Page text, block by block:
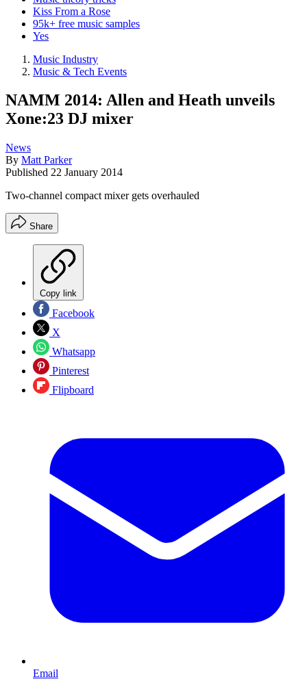
Kiss From a Rose
95k+ free music samples
Yes
Music Industry
Music & Tech Events
NAMM 2014: Allen and Heath unveils
Xone:23 DJ mixer
News
By Matt Parker
Published 22 January 2014
Two-channel compact mixer gets overhauled
Share
Copy link
Facebook
X
Whatsapp
Pinterest
Flipboard
Email